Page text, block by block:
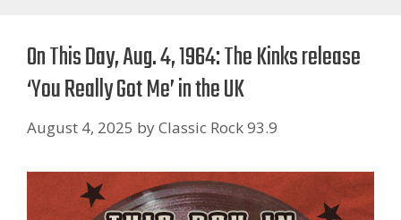
On This Day, Aug. 4, 1964: The Kinks release
‘You Really Got Me’ in the UK
August 4, 2025 byClassic Rock 93.9